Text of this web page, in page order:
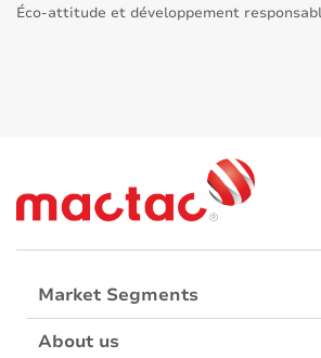
Éco-attitude et développement
Market Segments
About us